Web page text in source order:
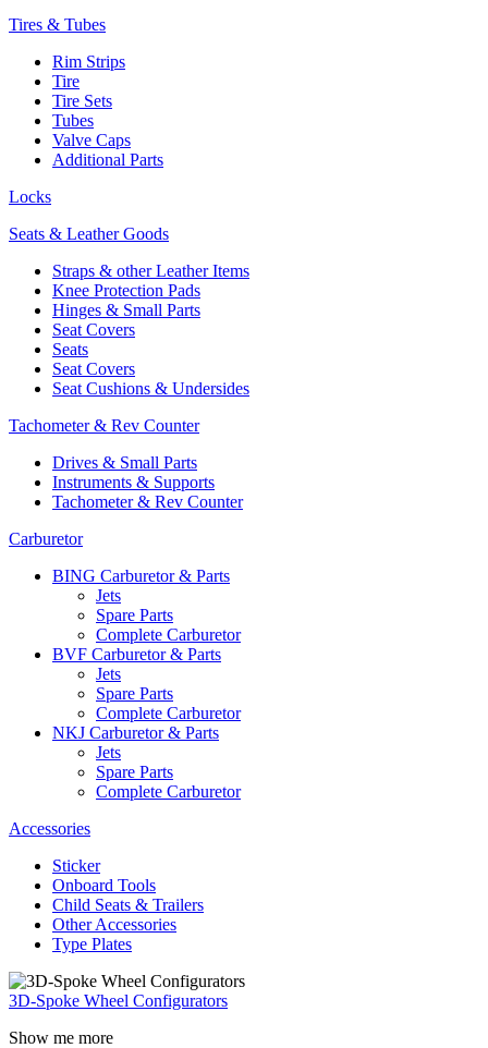
Tires & Tubes
Rim Strips
Tire
Tire Sets
Tubes
Valve Caps
Additional Parts
Locks
Seats & Leather Goods
Straps & other Leather Items
Knee Protection Pads
Hinges & Small Parts
Seat Covers
Seats
Seat Covers
Seat Cushions & Undersides
Tachometer & Rev Counter
Drives & Small Parts
Instruments & Supports
Tachometer & Rev Counter
Carburetor
BING Carburetor & Parts
Jets
Spare Parts
Complete Carburetor
BVF Carburetor & Parts
Jets
Spare Parts
Complete Carburetor
NKJ Carburetor & Parts
Jets
Spare Parts
Complete Carburetor
Accessories
Sticker
Onboard Tools
Child Seats & Trailers
Other Accessories
Type Plates
3D-Spoke Wheel Configurators
Show me more